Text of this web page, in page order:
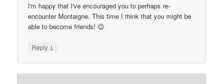
I'm happy that I've encouraged you to perhaps re-
encounter Montaigne. This time I think that you might be
able to become friends! 😉
Reply ↓